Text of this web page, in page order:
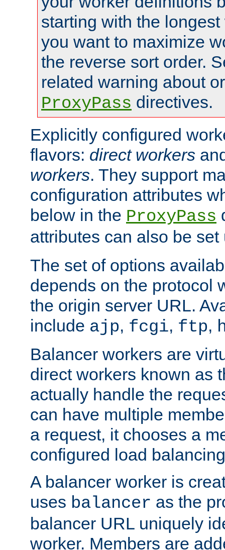
starting with the
you want to maximize
the reverse sort order.
related warning about
ProxyPass directives.
Explicitly configured
flavors: direct workers
workers. They support
configuration attributes
below in the ProxyPass
attributes can also be
The set of options
depends on the protocol
the origin server URL.
include ajp, fcgi, ftp,
Balancer workers are
direct workers known as
actually handle the
can have multiple
a request, it chooses a
configured load
A balancer worker is
uses balancer as the
balancer URL uniquely
worker. Members are